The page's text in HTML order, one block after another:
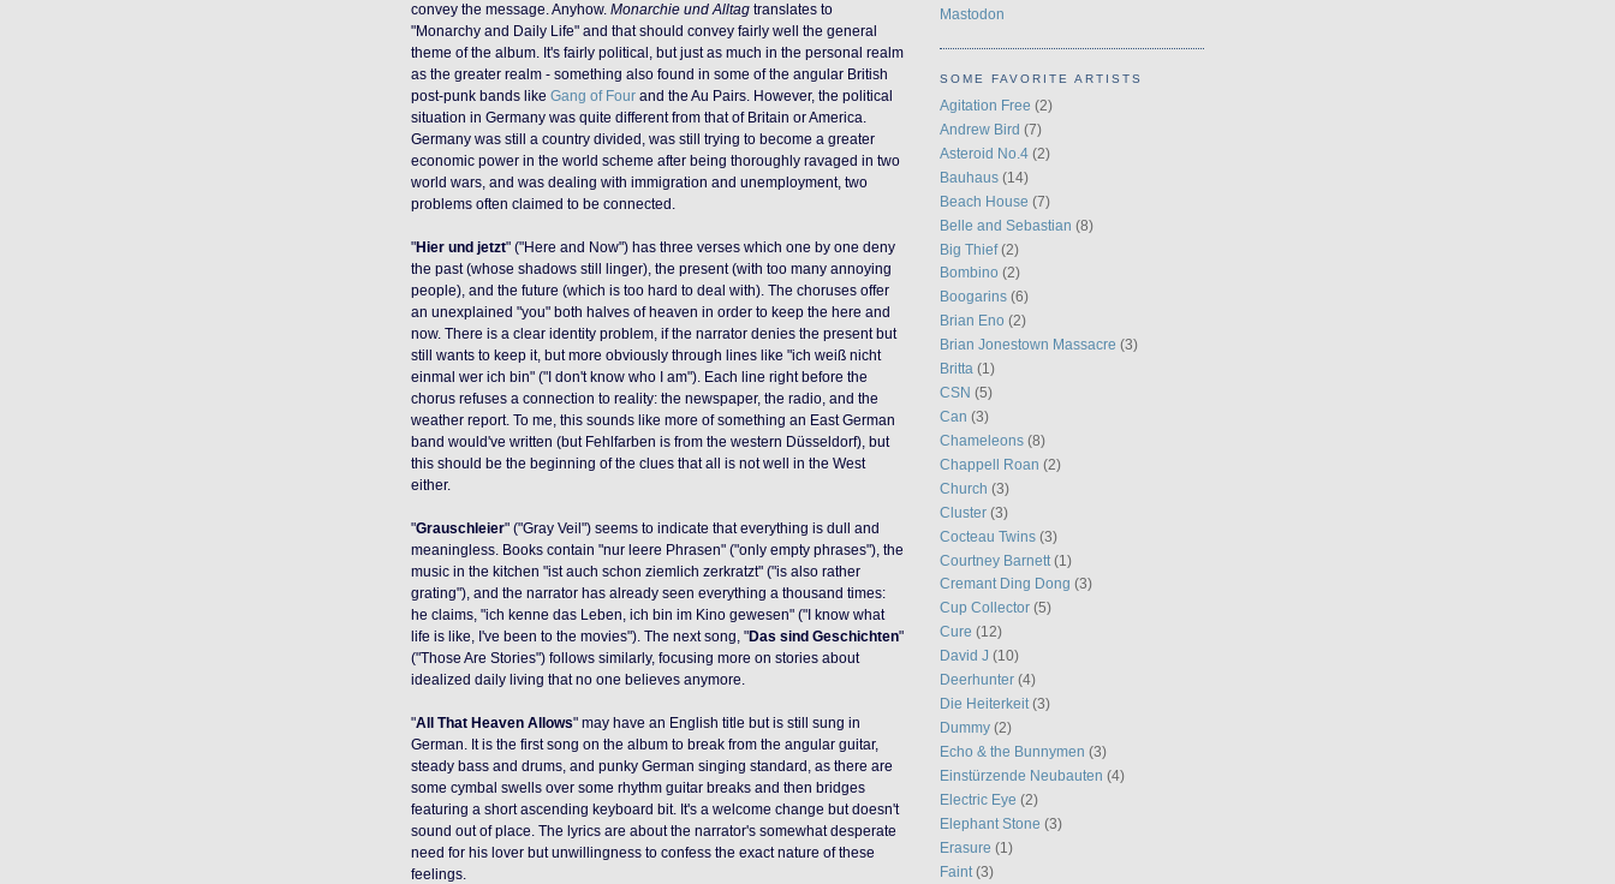
convey the message. Anyhow. Monarchie und Alltag translates to
"Monarchy and Daily Life" and that should convey fairly well the general
theme of the album. It's fairly political, but just as much in the personal realm
as the greater realm - something also found in some of the angular British
post-punk bands like Gang of Four and the Au Pairs. However, the political
situation in Germany was quite different from that of Britain or America.
Germany was still a country divided, was still trying to become a greater
economic power in the world scheme after being thoroughly ravaged in two
world wars, and was dealing with immigration and unemployment, two
problems often claimed to be connected.
"Hier und jetzt" ("Here and Now") has three verses which one by one deny
the past (whose shadows still linger), the present (with too many annoying
people), and the future (which is too hard to deal with). The choruses offer
an unexplained "you" both halves of heaven in order to keep the here and
now. There is a clear identity problem, if the narrator denies the present but
still wants to keep it, but more obviously through lines like "ich weiß nicht
einmal wer ich bin" ("I don't know who I am"). Each line right before the
chorus refuses a connection to reality: the newspaper, the radio, and the
weather report. To me, this sounds like more of something an East German
band would've written (but Fehlfarben is from the western Düsseldorf), but
this should be the beginning of the clues that all is not well in the West
either.
"Grauschleier" ("Gray Veil") seems to indicate that everything is dull and
meaningless. Books contain "nur leere Phrasen" ("only empty phrases"), the
music in the kitchen "ist auch schon ziemlich zerkratzt" ("is also rather
grating"), and the narrator has already seen everything a thousand times:
he claims, "ich kenne das Leben, ich bin im Kino gewesen" ("I know what
life is like, I've been to the movies"). The next song, "Das sind Geschichten"
("Those Are Stories") follows similarly, focusing more on stories about
idealized daily living that no one believes anymore.
"All That Heaven Allows" may have an English title but is still sung in
German. It is the first song on the album to break from the angular guitar,
steady bass and drums, and punky German singing standard, as there are
some cymbal swells over some rhythm guitar breaks and then bridges
featuring a short ascending keyboard bit. It's a welcome change but doesn't
sound out of place. The lyrics are about the narrator's somewhat desperate
need for his lover but unwillingness to confess the exact nature of these
feelings.
Mastodon
SOME FAVORITE ARTISTS
Agitation Free (2)
Andrew Bird (7)
Asteroid No.4 (2)
Bauhaus (14)
Beach House (7)
Belle and Sebastian (8)
Big Thief (2)
Bombino (2)
Boogarins (6)
Brian Eno (2)
Brian Jonestown Massacre (3)
Britta (1)
CSN (5)
Can (3)
Chameleons (8)
Chappell Roan (2)
Church (3)
Cluster (3)
Cocteau Twins (3)
Courtney Barnett (1)
Cremant Ding Dong (3)
Cup Collector (5)
Cure (12)
David J (10)
Deerhunter (4)
Die Heiterkeit (3)
Dummy (2)
Echo & the Bunnymen (3)
Einstürzende Neubauten (4)
Electric Eye (2)
Elephant Stone (3)
Erasure (1)
Faint (3)